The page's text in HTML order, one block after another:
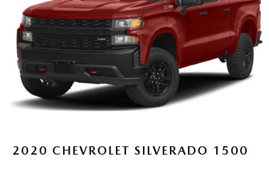
2020 CHEVROLET SILVERADO 1500